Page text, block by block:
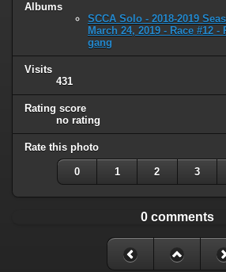
Albums
SCCA Solo - 2018-2019
March 24, 2019 - Race #12
gang
Visits
431
Rating score
no rating
Rate this photo
0 1 2 3
0 comments